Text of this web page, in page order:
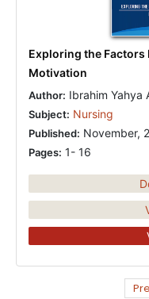
Exploring the
Motivation
Author: Ibrahim Yahya
Subject: Nursing
Published: November,
Pages: 1- 16